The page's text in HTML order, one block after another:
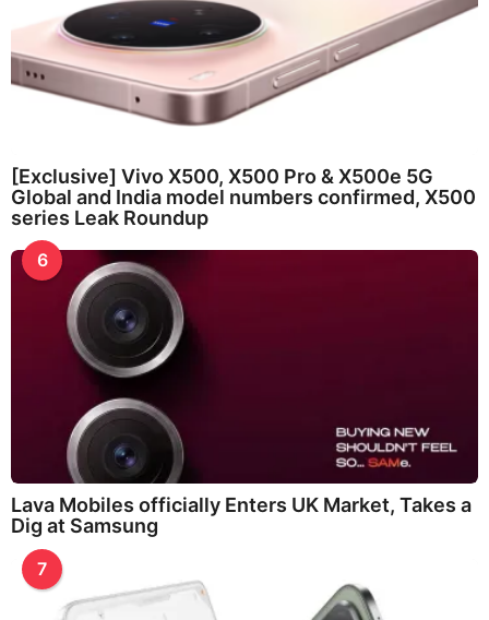
[Exclusive] Vivo X500, X500 Pro & X500e 5G
Global and India model numbers confirmed, X500
series Leak Roundup
6
Lava Mobiles officially Enters UK Market, Takes a
Dig at Samsung
7